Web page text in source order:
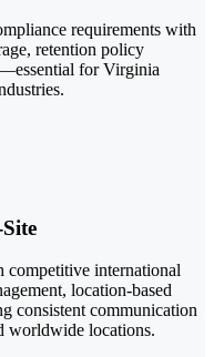
requirements with
retention policy
for Virginia
competitive international
location-based
consistent communication
worldwide locations.